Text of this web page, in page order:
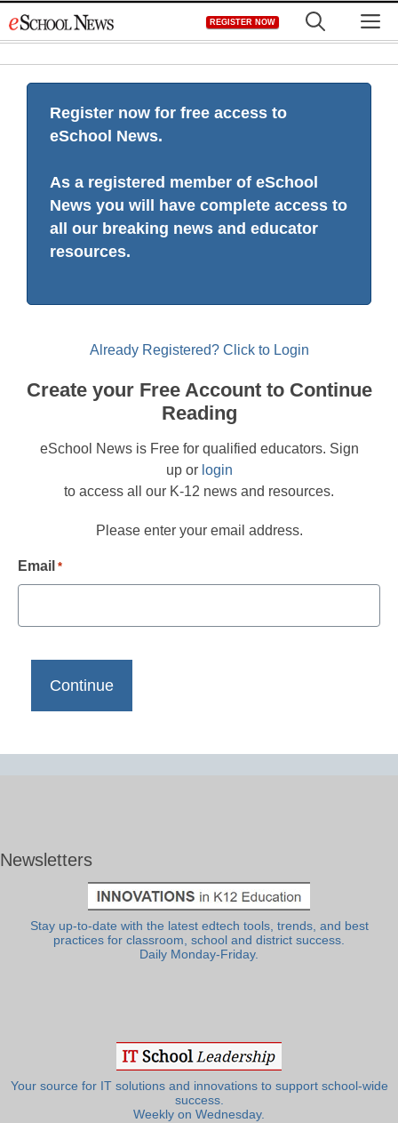
to
REGISTER NOW
Register now for free access to
eSchool News.
As a registered member of eSchool
News you will have complete access to
all our breaking news and educator
resources.
Already Registered? Click to Login
Create your Free Account to Continue
Reading
eSchool News is Free for qualified educators. Sign
up or login
to access all our K-12 news and resources.
Please enter your email address.
Email *
Newsletters
Stay up-to-date with the latest edtech tools, trends, and best
practices for classroom, school and district success.
Daily Monday-Friday.
Your source for IT solutions and innovations to support school-wide
success.
Weekly on Wednesday.